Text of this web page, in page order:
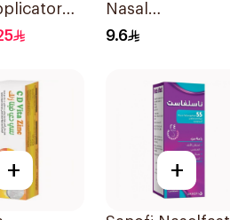
Nasal
Decongestant
9.6
+ +